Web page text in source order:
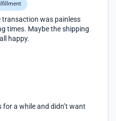
transaction was painless
times. Maybe the shipping
happy.
a while and didn’t want